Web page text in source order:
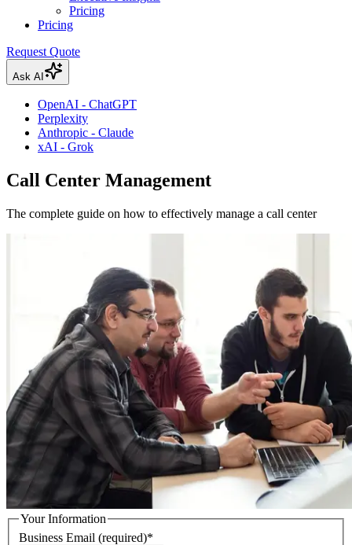
Pricing
Pricing
Request Quote
Ask AI
OpenAI - ChatGPT
Perplexity
Anthropic - Claude
xAI - Grok
Call Center Management
The complete guide on how to effectively manage a call center
Your Information
Business Email (required)*